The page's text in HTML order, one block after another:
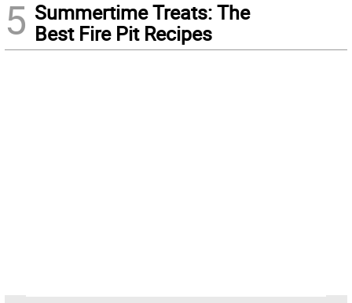
5 Summertime Treats: The
Best Fire Pit Recipes